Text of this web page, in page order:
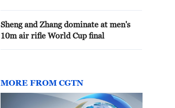
Sheng and Zhang dominate at men's
10m air rifle World Cup final
MORE FROM CGTN